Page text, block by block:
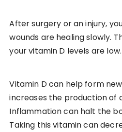
After surgery or an injury,
wounds are healing slowly.
your vitamin D levels are low.
Vitamin D can help form
increases the production of
Inflammation can halt the
Taking this vitamin can